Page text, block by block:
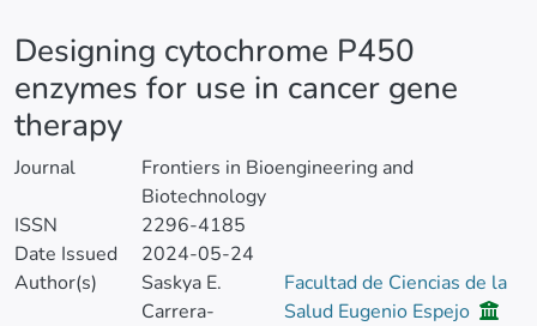
Designing cytochrome P450
enzymes for use in cancer gene
therapy
Journal
Frontiers in Bioengineering and
Biotechnology
ISSN
2296-4185
Date Issued
2024-05-24
Author(s)
Saskya E.
Carrera-
Facultad de Ciencias de la
Salud Eugenio Espejo